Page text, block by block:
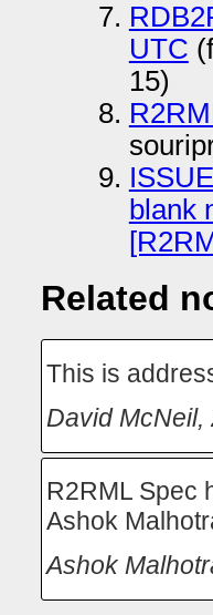
UTC
15)
blank
Related
This is
David McNeil,
R2RML Spec
Ashok
Ashok